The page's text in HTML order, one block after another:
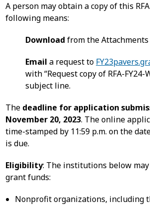
A person may obtain a copy of this
following means:
Download from the Attachments
Email a request to
with “Request copy of RFA-FY24-
subject line.
The deadline for application
November 20, 2023. The online
time-stamped by 11:59 p.m. on the
is due.
Eligibility: The institutions below
grant funds:
Nonprofit organizations, including